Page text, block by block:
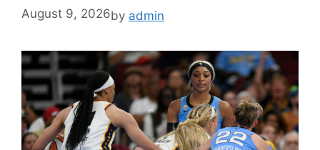
August 9, 2026by admin